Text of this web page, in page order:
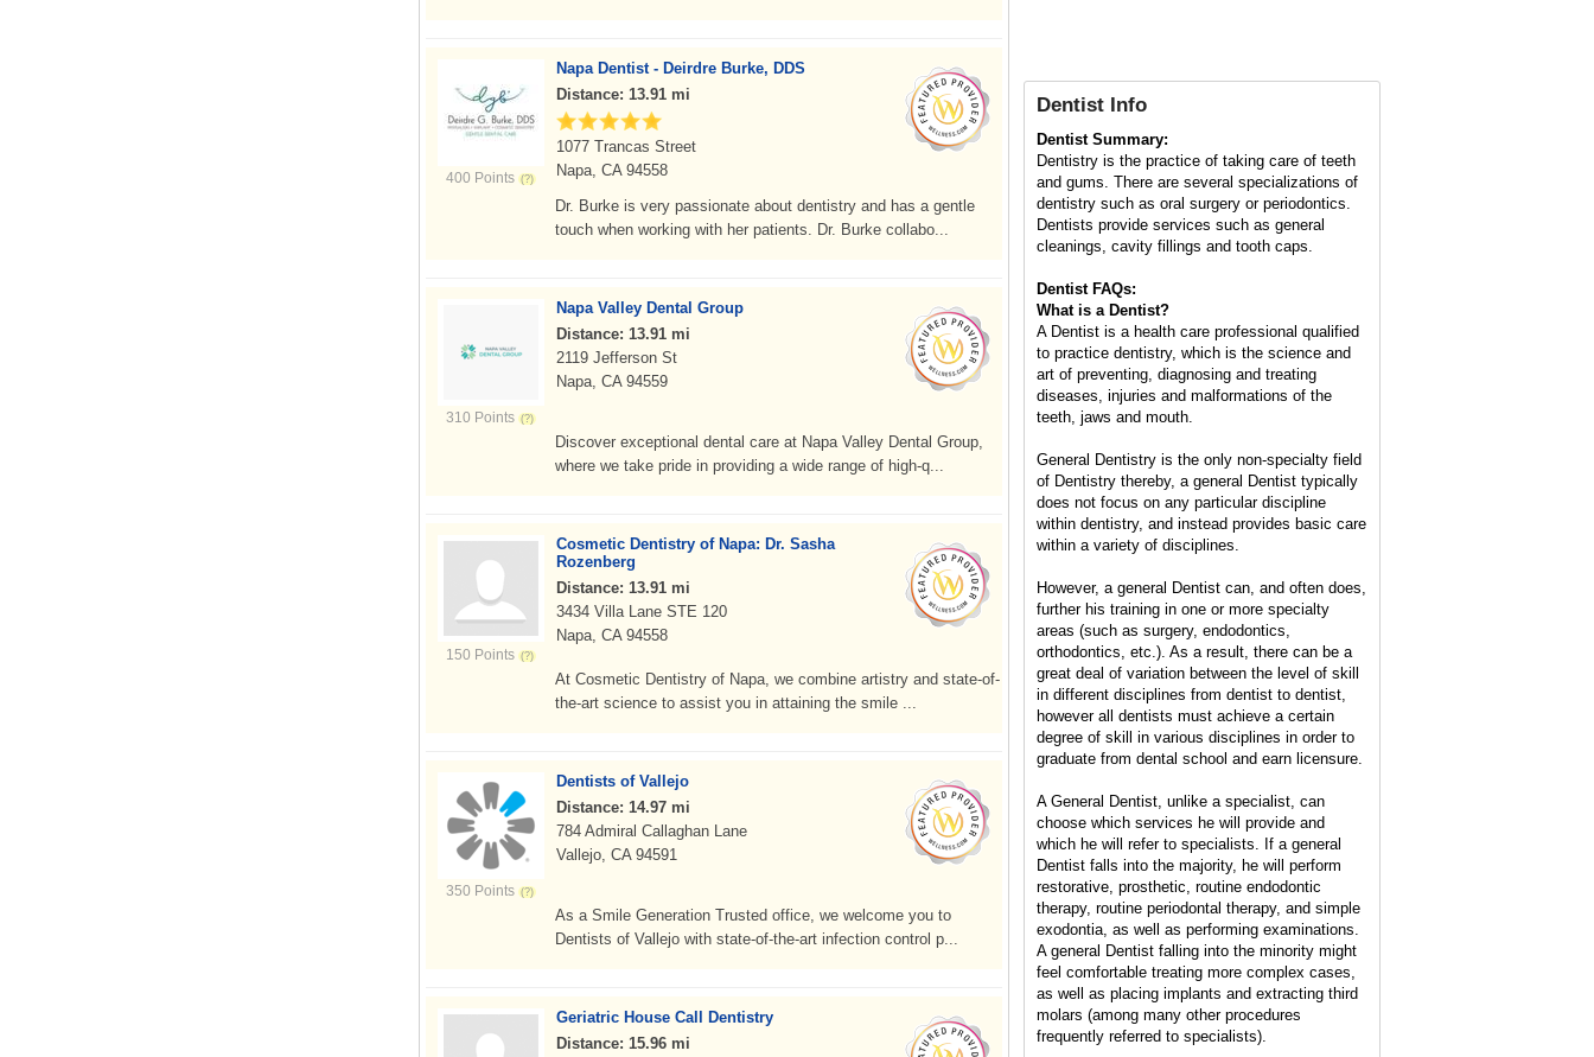
400 Points
Napa Dentist - Deirdre Burke, DDS
Distance: 13.91 mi
1077 Trancas Street
Napa, CA 94558
Dr. Burke is very passionate about dentistry and has a gentle
touch when working with her patients. Dr. Burke collabo...
310 Points
Napa Valley Dental Group
Distance: 13.91 mi
2119 Jefferson St
Napa, CA 94559
Discover exceptional dental care at Napa Valley Dental Group,
where we take pride in providing a wide range of high-q...
150 Points
Cosmetic Dentistry of Napa: Dr. Sasha
Rozenberg
Distance: 13.91 mi
3434 Villa Lane STE 120
Napa, CA 94558
At Cosmetic Dentistry of Napa, we combine artistry and state-of-
the-art science to assist you in attaining the smile ...
350 Points
Dentists of Vallejo
Distance: 14.97 mi
784 Admiral Callaghan Lane
Vallejo, CA 94591
As a Smile Generation Trusted office, we welcome you to
Dentists of Vallejo with state-of-the-art infection control p...
Geriatric House Call Dentistry
Distance: 15.96 mi
Dentist Info
Dentist Summary:
Dentistry is the practice of taking care of teeth
and gums. There are several specializations of
dentistry such as oral surgery or periodontics.
Dentists provide services such as general
cleanings, cavity fillings and tooth caps.
Dentist FAQs:
What is a Dentist?
A Dentist is a health care professional qualified
to practice dentistry, which is the science and
art of preventing, diagnosing and treating
diseases, injuries and malformations of the
teeth, jaws and mouth.
General Dentistry is the only non-specialty field
of Dentistry thereby, a general Dentist typically
does not focus on any particular discipline
within dentistry, and instead provides basic care
within a variety of disciplines.
However, a general Dentist can, and often does,
further his training in one or more specialty
areas (such as surgery, endodontics,
orthodontics, etc.). As a result, there can be a
great deal of variation between the level of skill
in different disciplines from dentist to dentist,
however all dentists must achieve a certain
degree of skill in various disciplines in order to
graduate from dental school and earn licensure.
A General Dentist, unlike a specialist, can
choose which services he will provide and
which he will refer to specialists. If a general
Dentist falls into the majority, he will perform
restorative, prosthetic, routine endodontic
therapy, routine periodontal therapy, and simple
exodontia, as well as performing examinations.
A general Dentist falling into the minority might
feel comfortable treating more complex cases,
as well as placing implants and extracting third
molars (among many other procedures
frequently referred to specialists).